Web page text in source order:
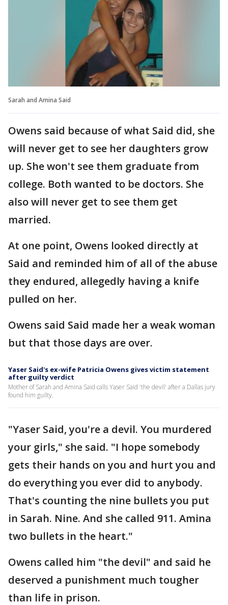
Sarah and Amina Said
Owens said because of what Said did, she
will never get to see her daughters grow
up. She won't see them graduate from
college. Both wanted to be doctors. She
also will never get to see them get
married.
At one point, Owens looked directly at
Said and reminded him of all of the abuse
they endured, allegedly having a knife
pulled on her.
Owens said Said made her a weak woman
but that those days are over.
Yaser Said's ex-wife Patricia Owens gives victim statement
after guilty verdict
Mother of Sarah and Amina Said calls Yaser Said 'the devil' after a Dallas jury
found him guilty.
"Yaser Said, you're a devil. You murdered
your girls," she said. "I hope somebody
gets their hands on you and hurt you and
do everything you ever did to anybody.
That's counting the nine bullets you put
in Sarah. Nine. And she called 911. Amina
two bullets in the heart."
Owens called him "the devil" and said he
deserved a punishment much tougher
than life in prison.